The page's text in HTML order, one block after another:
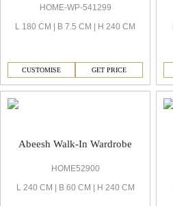
HOME-WP-541299
L 180 CM | B 7.5 CM | H 240 CM
CUSTOMISE GET PRICE
Abeesh Walk-In Wardrobe
HOME52900
L 240 CM | B 60 CM | H 240 CM